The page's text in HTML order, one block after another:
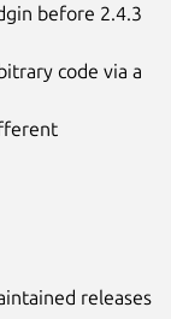
before 2.4.3
code via a
releases